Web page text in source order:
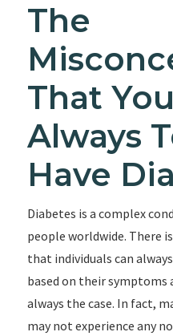
The
That
Always
Have
Diabetes is a complex
people worldwide. There
that individuals can
based on their symptoms
always the case. In fact,
may not experience any